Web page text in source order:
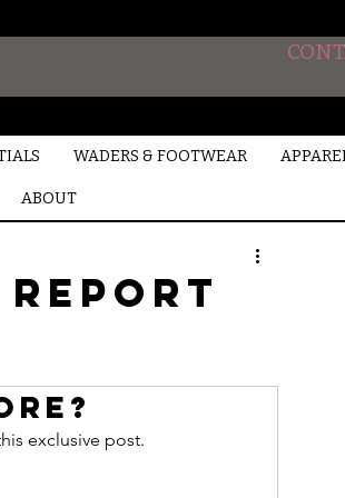
WADERS & FOOTWEAR
ABOUT
Report
exclusive post.